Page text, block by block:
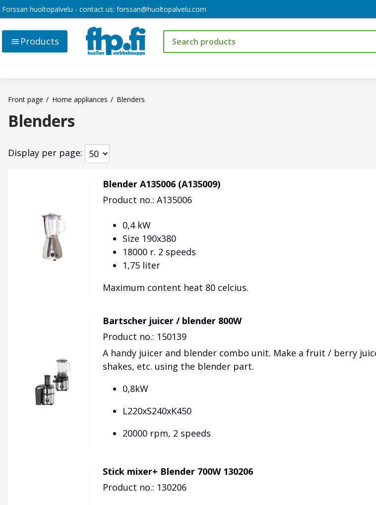
Forssan huoltopalvelu - contact us: forssan@huoltopalvelu.com
Products
Front page Home appliances Blenders
Blenders
Display per page
Blender A135006 (A135009)
Product no.: A135006
0,4 kW
Size 190x380
18000 r. 2 speeds
1,75 liter
Maximum content heat 80 celcius.
Bartscher juicer / blender 800W
Product no.: 150139
A handy juicer and blender combo unit. Make a fruit / berry
shakes, etc. using the blender part.
0,8kW
L220xS240xK450
20000 rpm, 2 speeds
Stick mixer+ Blender 700W 130206
Product no.: 130206